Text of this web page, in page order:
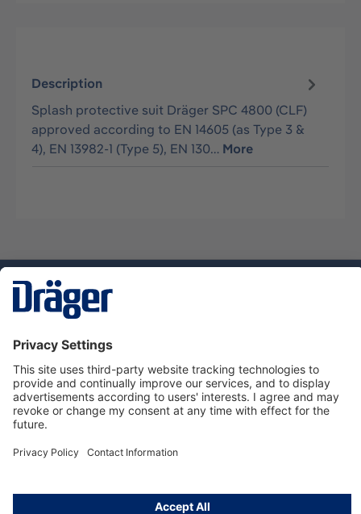
Description
Splash protective suit Dräger SPC 4800 (CLF)
approved according to EN 14605 (as Type 3 &
4), EN 13982-1 (Type 5), EN 130… More
Dräger Customer Service
About us
Using the shop